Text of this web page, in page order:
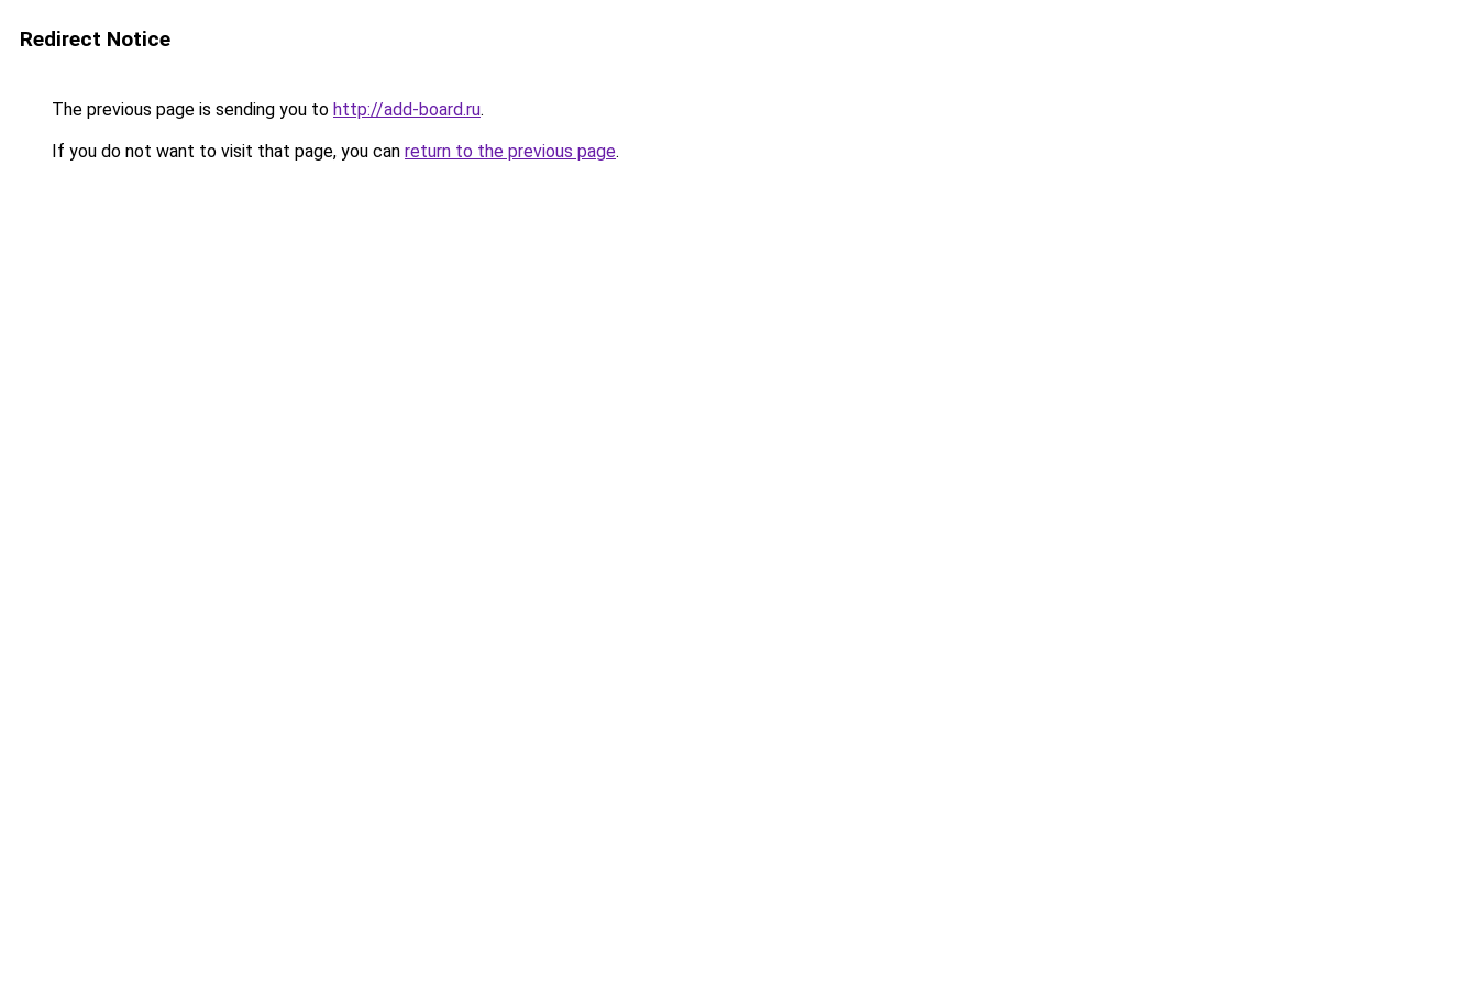
Redirect Notice
The previous page is sending you to http://add-board.ru.
If you do not want to visit that page, you can return to the previous page.